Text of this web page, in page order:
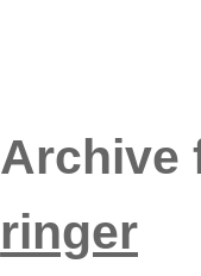
Archive
ringer